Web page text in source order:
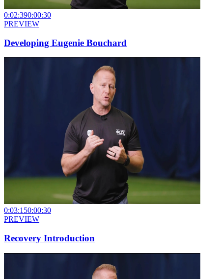
0:02:390:00:30
PREVIEW
Developing Eugenie Bouchard
0:03:150:00:30
PREVIEW
Recovery Introduction